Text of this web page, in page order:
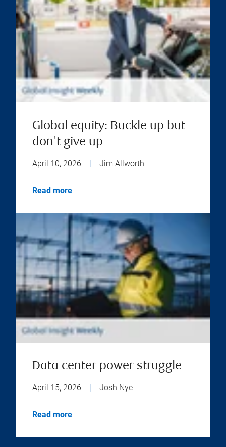
Global equity: Buckle up but
don't give up
April 10, 2026 | Jim Allworth
Read more
Data center power struggle
April 15, 2026 | Josh Nye
Read more